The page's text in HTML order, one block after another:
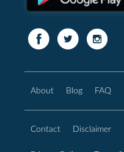
About Blog FAQ
Contact Disclaimer